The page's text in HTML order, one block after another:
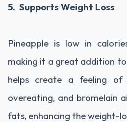
5. Supports Weight Loss
Pineapple is low in
making it a great addition
helps create a feeling of
overeating, and bromelain
fats, enhancing the weight-